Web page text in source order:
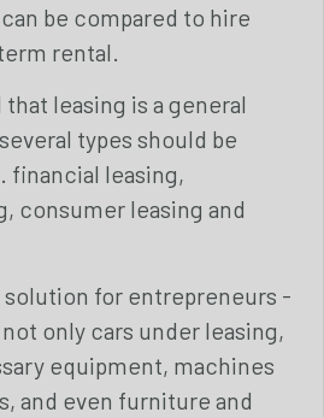
be compared to hire
rental.
leasing is a general
types should be
financial leasing,
consumer leasing and
solution for entrepreneurs -
only cars under leasing,
equipment, machines
and even furniture and